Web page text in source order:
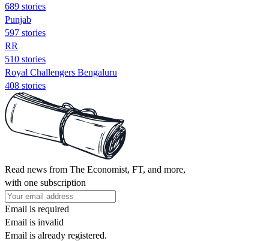
689 stories
Punjab
597 stories
RR
510 stories
Royal Challengers Bengaluru
408 stories
Read news from The Economist, FT, and more,
with one subscription
Email is required
Email is invalid
Email is already registered.